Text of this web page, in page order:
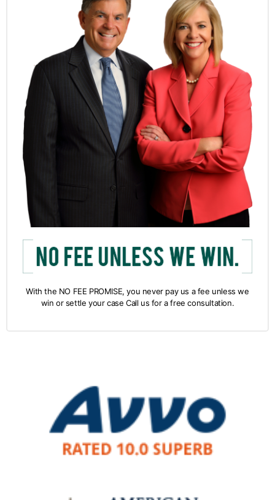
With the NO FEE PROMISE, you never pay us a fee unless we
win or settle your case Call us for a free consultation.